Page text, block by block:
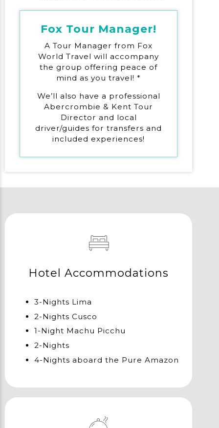
Fox Tour Manager!
A Tour Manager from Fox
World Travel will accompany
the group offering peace of
mind as you travel! *
We’ll also have a professional
Abercrombie & Kent Tour
Director and local
driver/guides for transfers and
included experiences!
Hotel Accommodations
3-Nights Lima
2-Nights Cusco
1-Night Machu Picchu
2-Nights
4-Nights aboard the Pure Amazon